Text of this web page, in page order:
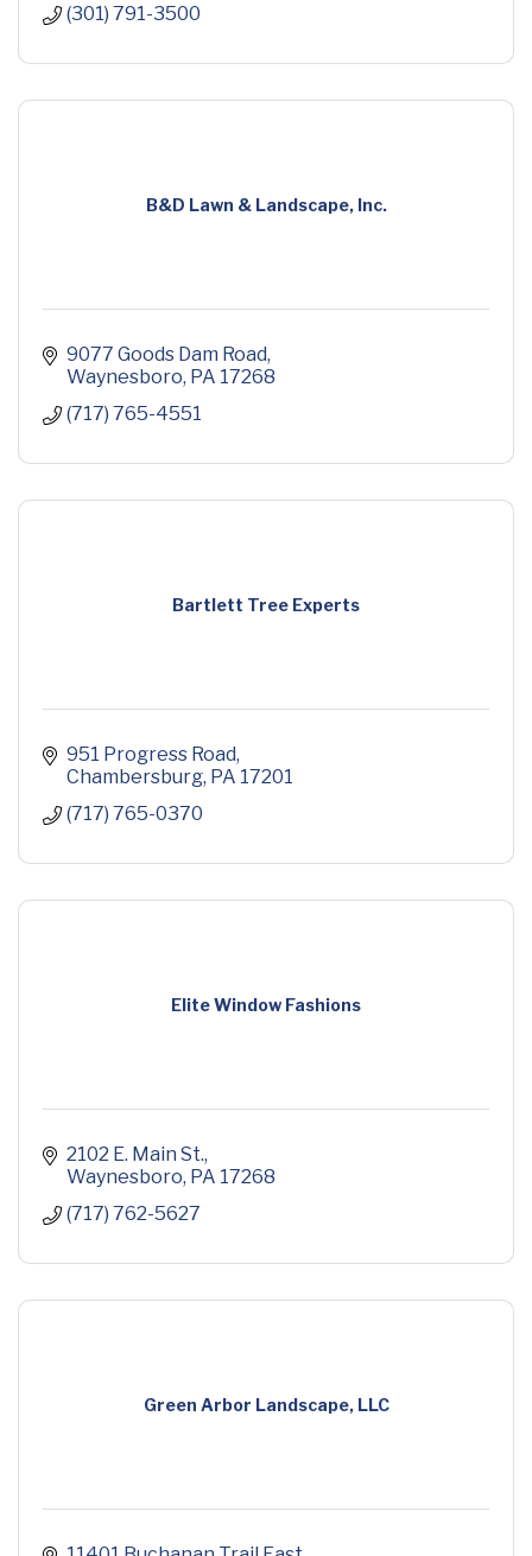
(301) 791-3500
B&D Lawn & Landscape, Inc.
9077 Goods Dam Road
Waynesboro PA 17268
(717) 765-4551
Bartlett Tree Experts
951 Progress Road
Chambersburg PA 17201
(717) 765-0370
Elite Window Fashions
2102 E. Main St.
Waynesboro PA 17268
(717) 762-5627
Green Arbor Landscape, LLC